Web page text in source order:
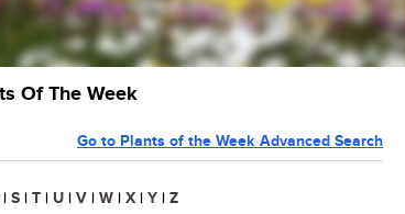
Of The Week
Go to Plants of the Week Advanced Search
| S | T | U | V | W | X | Y | Z